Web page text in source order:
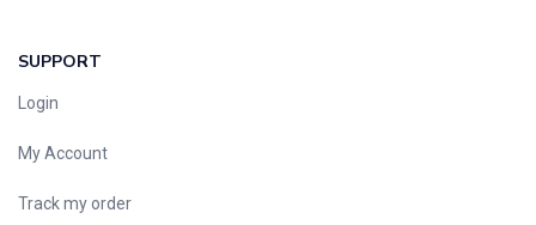
SUPPORT
Login
My Account
Track my order